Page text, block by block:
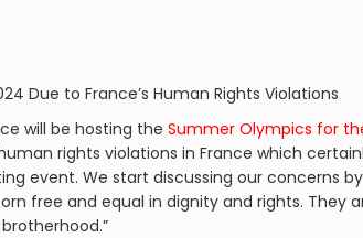
Due to France’s Human Rights Violations
will be hosting the Summer Olympics for
rights violations in France which
event. We start discussing our concerns
free and equal in dignity and rights.